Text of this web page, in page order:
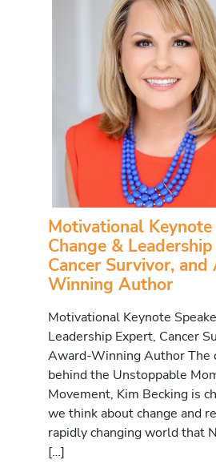
Motivational Keynote
Change &
Cancer Survivor,
Winning Author
Motivational Keynote
Leadership Expert, Cancer
Award-Winning Author The
behind the Unstoppable
Movement, Kim Becking is
we think about change and
rapidly changing world that
[…]